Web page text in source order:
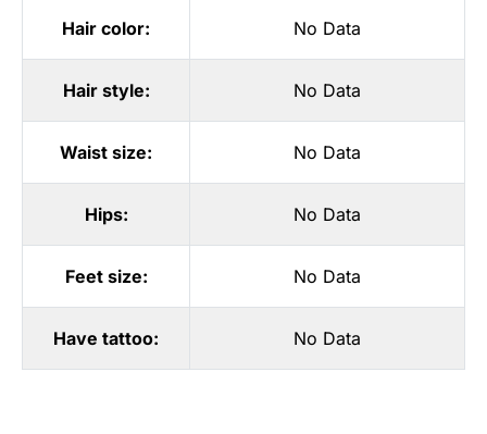
Hair color: No Data
Hair style: No Data
Waist size: No Data
Hips: No Data
Feet size: No Data
Have tattoo: No Data